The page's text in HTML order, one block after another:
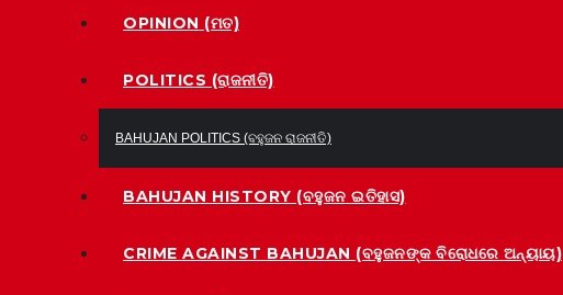
OPINION (ମତ)
POLITICS (ରାଜନୀତି)
BAHUJAN POLITICS (ବହୁଜନ ରାଜନୀତି)
BAHUJAN HISTORY (ବହୁଜନ ଇତିହାସ)
CRIME AGAINST BAHUJAN (ବହୁଜନଙ୍କ ବିରୋଧରେ ଅନ୍ୟାୟ)